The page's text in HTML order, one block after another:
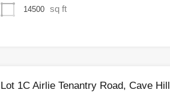
14500 sq ft
Lot 1C Airlie Tenantry Road, Cave Hill